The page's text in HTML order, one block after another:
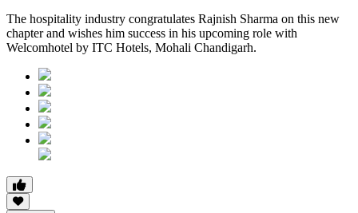
The hospitality industry congratulates Rajnish Sharma on this new
chapter and wishes him success in his upcoming role with
Welcomhotel by ITC Hotels, Mohali Chandigarh.